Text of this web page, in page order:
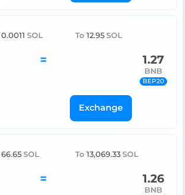
0.0011 SOL To 12.95 SOL
= 1.27
BNB
BEP20
Exchange
66.65 SOL To 13,069.33 SOL
= 1.26
BNB